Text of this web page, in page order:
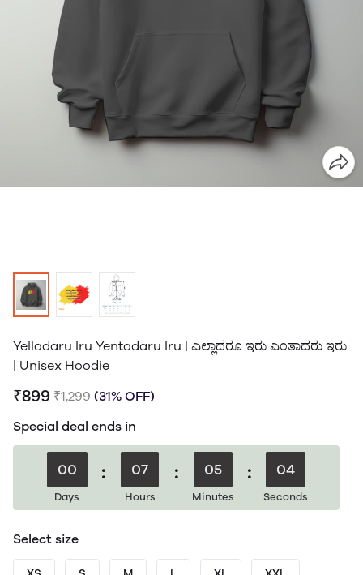
Yelladaru Iru Yentadaru Iru | ಎಲ್ಲಾದರೂ ಇರು ಎಂತಾದರು ಇರು
| Unisex Hoodie
₹899 ₹1,299 (31% OFF)
Special deal ends in
00
Days
: 07
Hours
: 05
Minutes
: 03
Seconds
Select size